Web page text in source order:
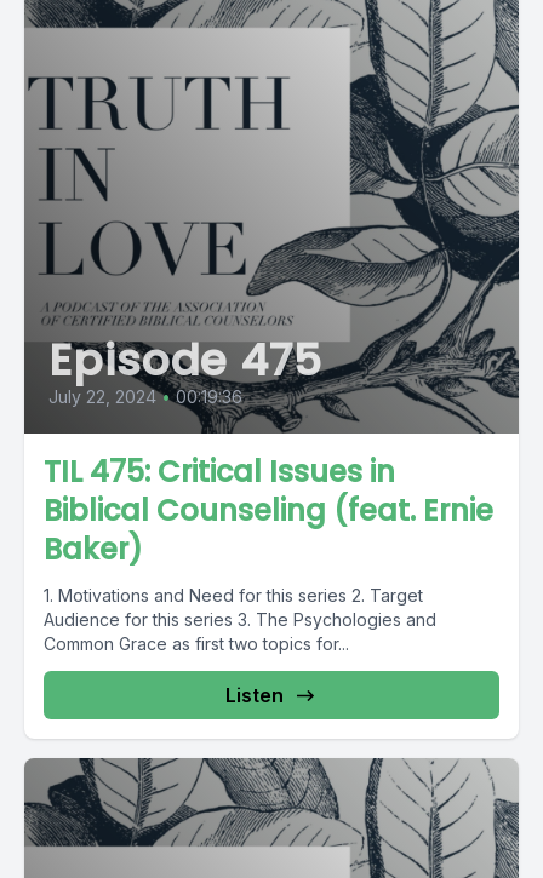
Episode 475
July 22, 2024 • 00:19:36
TIL 475: Critical Issues in
Biblical Counseling (feat. Ernie
Baker)
1. Motivations and Need for this series 2. Target
Audience for this series 3. The Psychologies and
Common Grace as first two topics for...
Listen